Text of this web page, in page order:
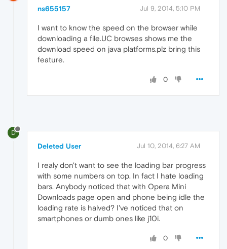
ns655157 Jul 9, 2014, 5:10 PM
I want to know the speed on the browser while
downloading a file.UC browses shows me the
download speed on java platforms.plz bring this
feature.
0
D
Deleted User Jul 10, 2014, 6:27 AM
I realy don't want to see the loading bar progress
with some numbers on top. In fact I hate loading
bars. Anybody noticed that with Opera Mini
Downloads page open and phone being idle the
loading rate is halved? I've noticed that on
smartphones or dumb ones like j10i.
0